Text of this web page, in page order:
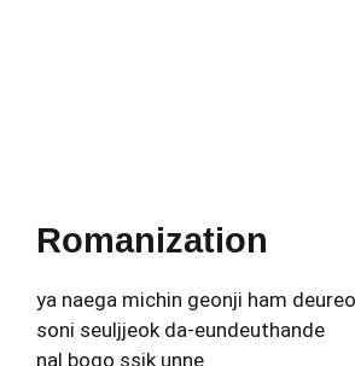
Romanization
ya naega michin geonji ham
soni seuljjeok da-eundeuthande
nal bogo ssik unne